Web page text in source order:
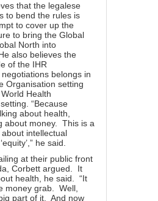
that the legalese
to bend the rules is
to cover up the
to bring the Global
North into
also believes the
of the IHR
belongs in
Organisation setting
Health
“Because
about health,
about money. This is a
intellectual
he said.
at their public front
Corbett argued. It
health, he said. “It
money grab. Well,
part of it. And now